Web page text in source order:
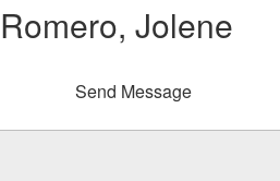
Jolene
Romero, Jolene
Send Message